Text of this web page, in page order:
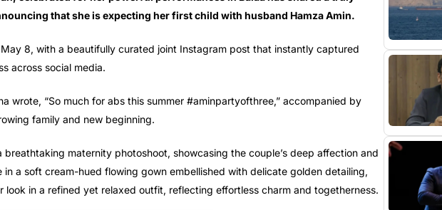
that she is expecting her first child with husband Hamza Amin.
8, with a beautifully curated joint Instagram post that instantly captured
across social media.
wrote, “So much for abs this summer #aminpartyofthree,” accompanied by
family and new beginning.
maternity photoshoot, showcasing the couple’s deep affection and
a soft cream-hued flowing gown embellished with delicate golden detailing,
look in a refined yet relaxed outfit, reflecting effortless charm and togetherness.